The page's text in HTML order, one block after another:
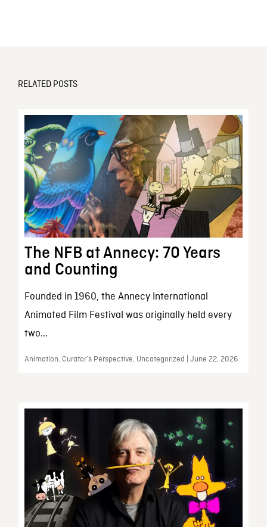
RELATED POSTS
The NFB at Annecy: 70 Years
and Counting
Founded in 1960, the Annecy International
Animated Film Festival was originally held every
two...
Animation, Curator’s Perspective, Uncategorized | June 22, 2026